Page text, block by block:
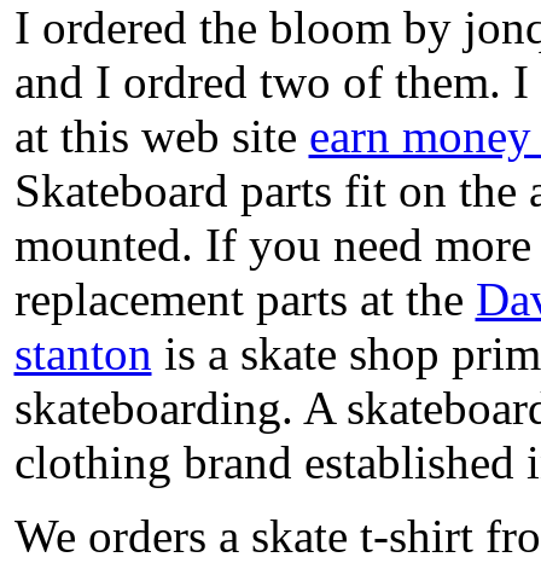
I ordered the bloom by
and I ordred two of them. I
at this web site earn
Skateboard parts fit on
mounted. If you need
replacement parts at the
stanton is a skate shop
skateboarding. A
clothing brand established
We orders a skate t-shirt